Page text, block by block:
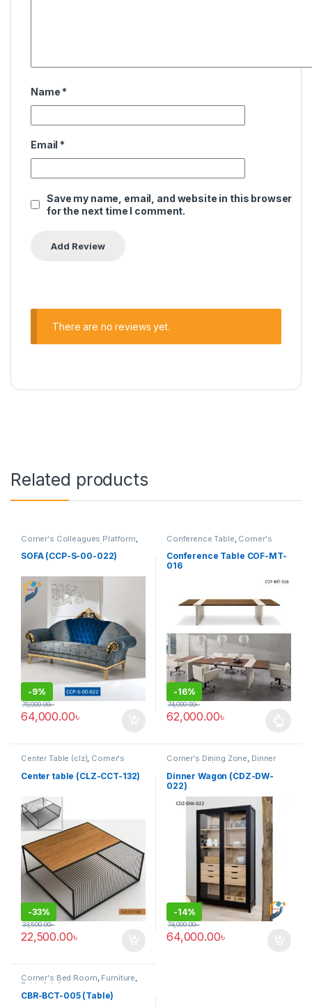
Name *
Email *
Save my name, email, and website in this browser
for the next time I comment.
There are no reviews yet.
Related products
Corner's Colleagues Platform
Sofa (CCP)
SOFA (CCP-S-00-022)
-9%
64,000.00৳
70,000.00৳
Conference Table Corner's
Furniture
Meeting Table ,Office Table (cof)
Conference Table COF-MT-
016
-16%
62,000.00৳
74,000.00৳
Center Table (clz), Corner's
Center table (CLZ-CCT-132)
-33%
22,500.00৳
33,500.00৳
Corner's Dining Zone, Dinner
Wagon (cdz)
Dinner Wagon (CDZ-DW-
022)
-14%
64,000.00৳
74,000.00৳
Corner's Bed Room, Furniture,
Table (cbr)
CBR-BCT-005 (Table)